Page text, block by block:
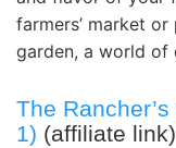
farmers’ market
garden, a world of
The
1) (affiliate link)